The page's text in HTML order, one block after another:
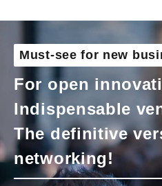
Must-see for new
For open
Indispensable
The definitive
networking!